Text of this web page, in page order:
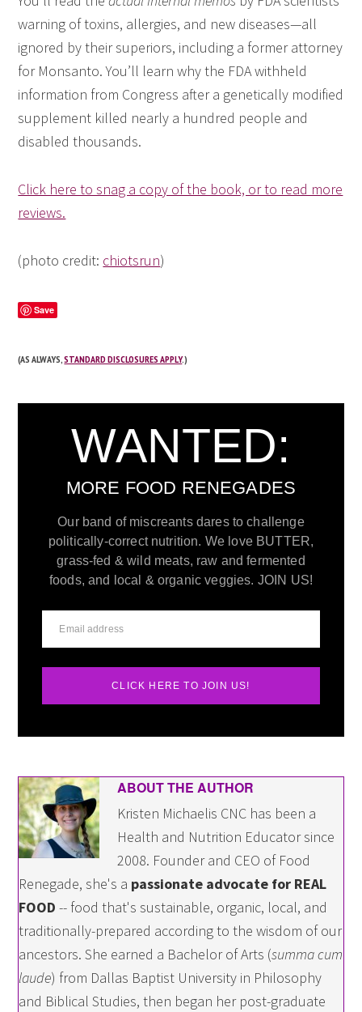
warning of toxins, allergies, and new diseases—all
ignored by their superiors, including a former attorney
for Monsanto. You’ll learn why the FDA withheld
information from Congress after a genetically modified
supplement killed nearly a hundred people and
disabled thousands.
Click here to snag a copy of the book, or to read more
reviews.
(photo credit: chiotsrun)
Save
(AS ALWAYS,STANDARD DISCLOSURES APPLY.)
WANTED:
MORE FOOD RENEGADES
Our band of miscreants dares to challenge
politically-correct nutrition. We love BUTTER,
grass-fed & wild meats, raw and fermented
foods, and local & organic veggies. JOIN US!
CLICK HERE TO JOIN US!
ABOUT THE AUTHOR
Kristen Michaelis CNC has been a
Health and Nutrition Educator since
2008. Founder and CEO of Food
Renegade, she's a passionate advocate for REAL
FOOD -- food that's sustainable, organic, local, and
traditionally-prepared according to the wisdom of our
ancestors. She earned a Bachelor of Arts (summa cum
laude) from Dallas Baptist University in Philosophy
and Biblical Studies, then began her post-graduate